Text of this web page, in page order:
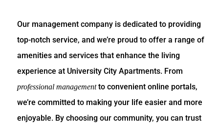
Our management company is dedicated to providing
top-notch service, and we’re proud to offer a range of
amenities and services that enhance the living
experience at University City Apartments. From
professional managementto convenient online portals,
we’re committed to making your life easier and more
enjoyable. By choosing our community, you can trust